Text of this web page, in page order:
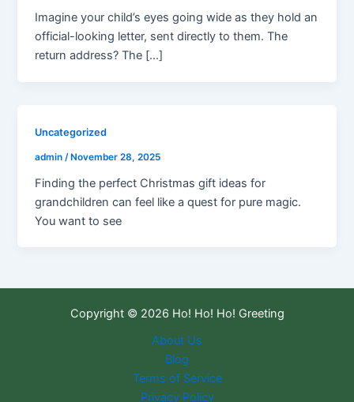
Imagine your child’s eyes going wide as they hold an
official-looking letter, sent directly to them. The
return address? The […]
Uncategorized
admin /November 28, 2025
Finding the perfect Christmas gift ideas for
grandchildren can feel like a quest for pure magic.
You want to see
Copyright © 2026 Ho! Ho! Ho! Greeting
About Us
Blog
Terms of Service
Privacy Policy